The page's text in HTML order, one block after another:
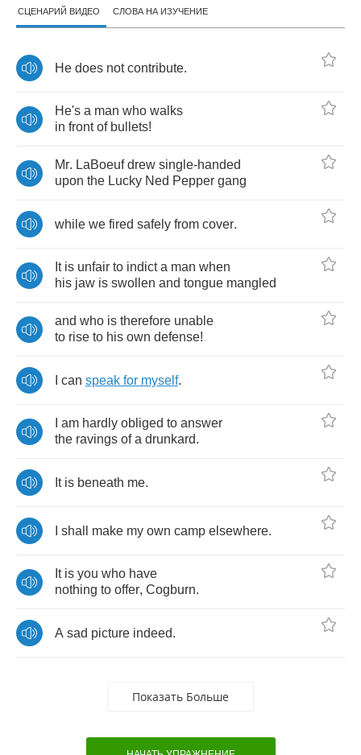
СЦЕНАРИЙ ВИДЕО СЛОВА НА ИЗУЧЕНИЕ
He does not contribute.
He's a man who walks
in front of bullets!
Mr. LaBoeuf drew single-handed
upon the Lucky Ned Pepper gang
while we fired safely from cover.
It is unfair to indict a man when
his jaw is swollen and tongue mangled
and who is therefore unable
to rise to his own defense!
can speak for myself.
am hardly obliged to answer
the ravings of a drunkard.
It is beneath me.
shall make my own camp elsewhere.
It is you who have
nothing to offer, Cogburn.
A sad picture indeed.
Показать Больше